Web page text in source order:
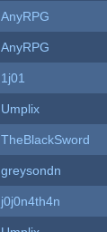
AnyRPG
AnyRPG
1j01
Umplix
TheBlackSword
greysondn
j0j0n4th4n